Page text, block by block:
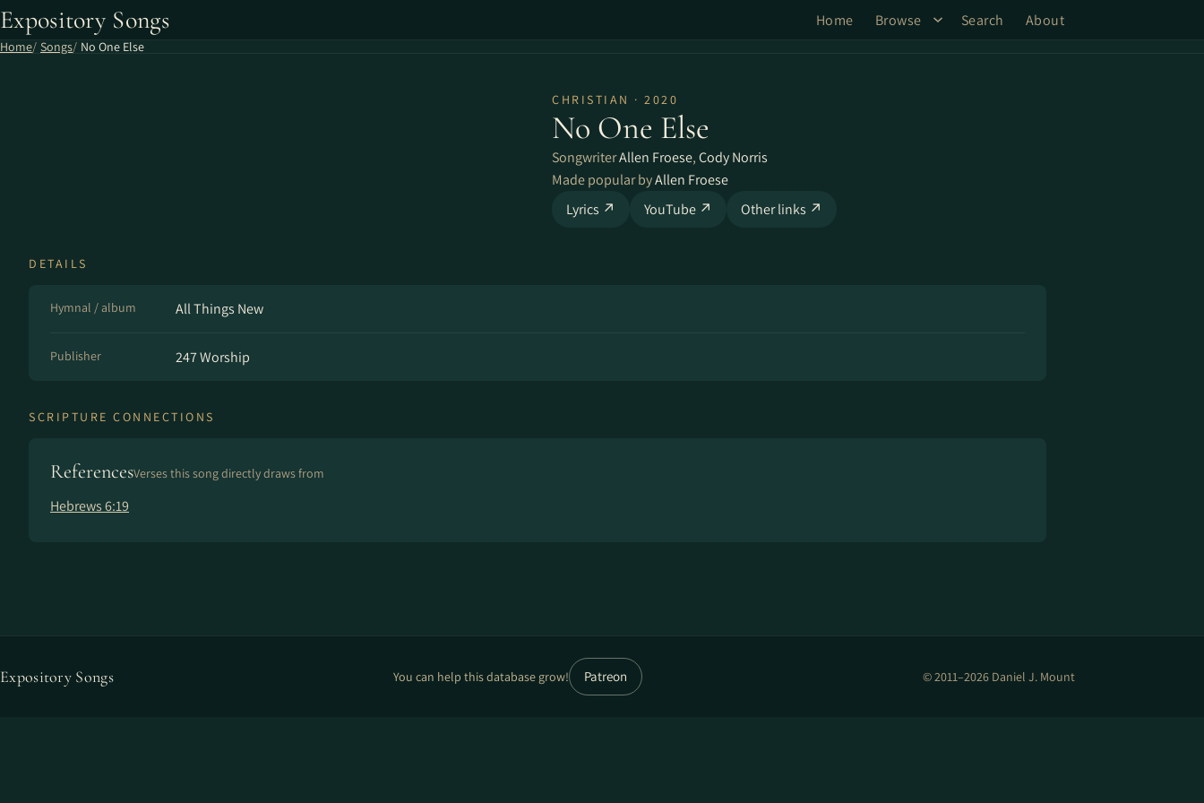
Expository Songs Home Browse Search About
Home Songs No One Else
CHRISTIAN · 2020
No One Else
SongwriterAllen Froese,Cody Norris
Made popular byAllen Froese
Lyrics ↗
YouTube ↗ Other links ↗
DETAILS
Hymnal / album All Things New
Publisher 247 Worship
SCRIPTURE CONNECTIONS
ReferencesVerses this song directly draws from
Hebrews 6:19
Expository Songs You can help this database grow! Patreon © 2011–2026 Daniel J. Mount